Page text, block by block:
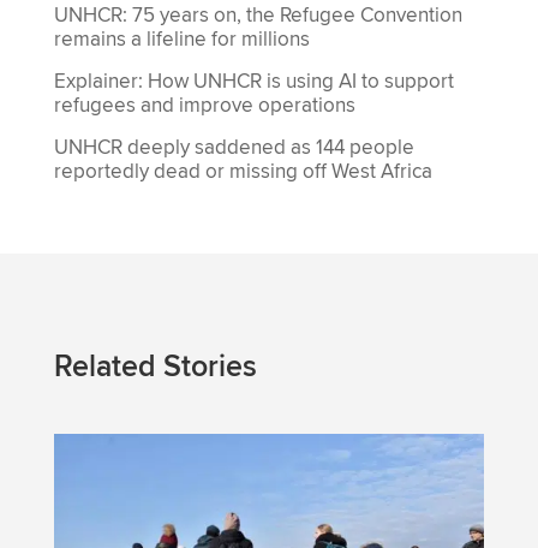
UNHCR: 75 years on, the Refugee Convention
remains a lifeline for millions
Explainer: How UNHCR is using AI to support
refugees and improve operations
UNHCR deeply saddened as 144 people
reportedly dead or missing off West Africa
Related Stories